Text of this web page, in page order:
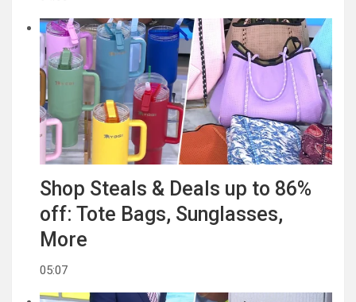
Shop Steals & Deals up to 86%
off: Tote Bags, Sunglasses,
More
05:07